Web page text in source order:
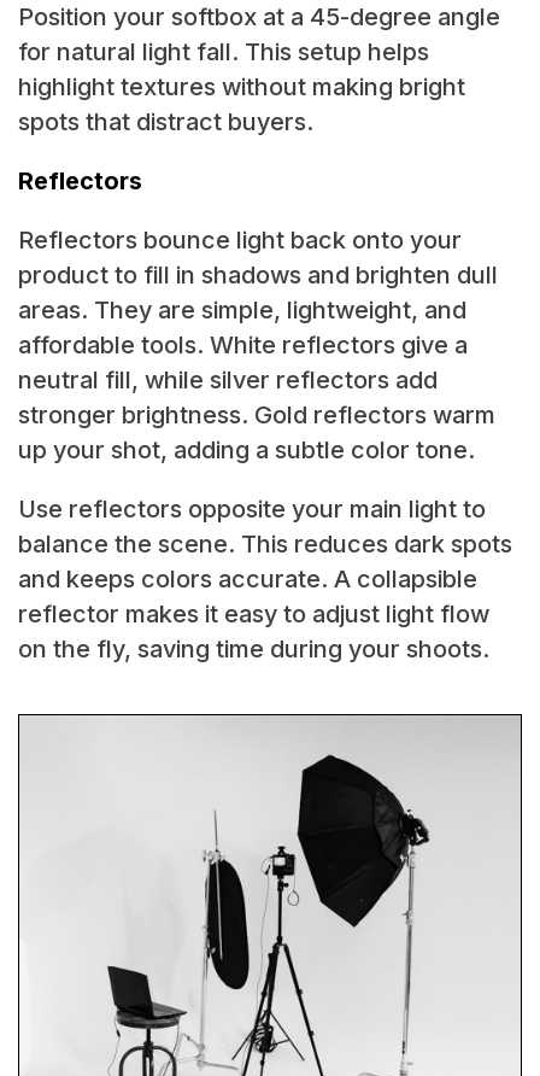
Position your softbox at a 45-degree angle
for natural light fall. This setup helps
highlight textures without making bright
spots that distract buyers.
Reflectors
Reflectors bounce light back onto your
product to fill in shadows and brighten dull
areas. They are simple, lightweight, and
affordable tools. White reflectors give a
neutral fill, while silver reflectors add
stronger brightness. Gold reflectors warm
up your shot, adding a subtle color tone.
Use reflectors opposite your main light to
balance the scene. This reduces dark spots
and keeps colors accurate. A collapsible
reflector makes it easy to adjust light flow
on the fly, saving time during your shoots.